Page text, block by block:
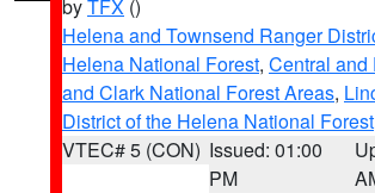
byTFX ()
Helena and Townsend Ranger
Helena National Forest, Central and
and Clark National Forest Areas,
District of the Helena National Forest
VTEC# 5 (CON) Issued: 01:00
PM